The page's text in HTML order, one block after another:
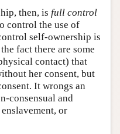
then, is full control
control the use of
self-ownership is
fact there are some
contact) that
her consent, but
It wrongs an
consensual and
or